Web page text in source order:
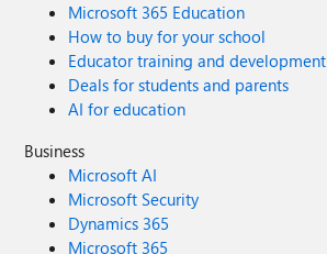
Microsoft 365 Education
How to buy for your school
Educator training and development
Deals for students and parents
AI for education
Business
Microsoft AI
Microsoft Security
Dynamics 365
Microsoft 365